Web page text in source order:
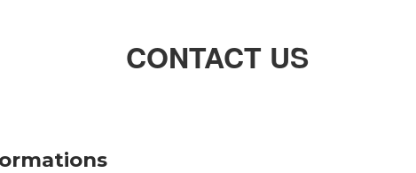
CONTACT US